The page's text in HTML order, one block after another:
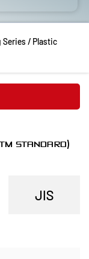
Series / Plastic
STANDARD)